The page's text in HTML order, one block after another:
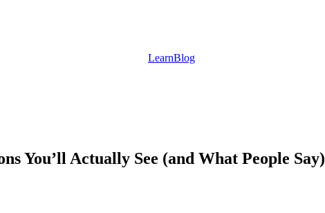
LearnBlog
You’ll Actually See (and What People Say)